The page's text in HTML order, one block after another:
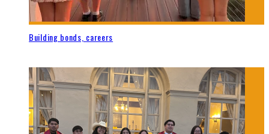
Building bonds, careers